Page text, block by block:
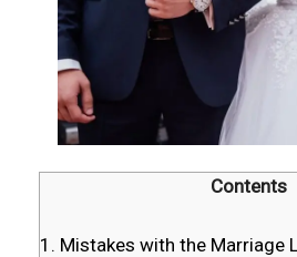
Contents
1. Mistakes with the Marriage